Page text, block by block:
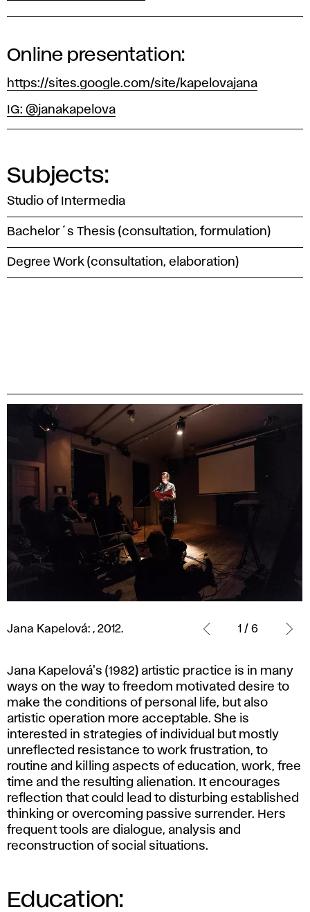
Online presentation:
https://sites.google.com/site/kapelovajana
IG: @janakapelova
Subjects:
Studio of Intermedia
Bachelor´s Thesis (consultation, formulation)
Degree Work (consultation, elaboration)
Kapelová:
Jana Kapelová: , 2012. 1 / 6
Jana Kapelová's (1982) artistic practice is in many
ways on the way to freedom motivated desire to
make the conditions of personal life, but also
artistic operation more acceptable. She is
interested in strategies of individual but mostly
unreflected resistance to work frustration, to
routine and killing aspects of education, work, free
time and the resulting alienation. It encourages
reflection that could lead to disturbing established
thinking or overcoming passive surrender. Hers
frequent tools are dialogue, analysis and
reconstruction of social situations.
Education: